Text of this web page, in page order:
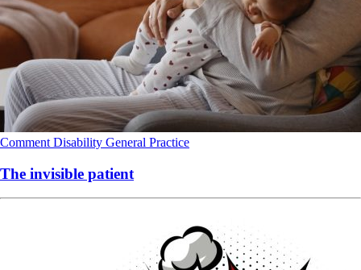
Comment Disability General Practice
The invisible patient